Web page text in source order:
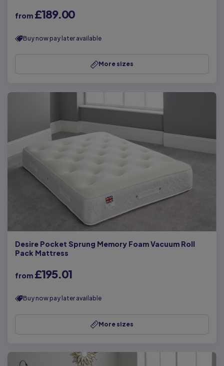
from £189.00
Buy now pay later available
More sizes
Desire Pocket Sprung Memory Foam Vacuum Roll
Pack Mattress
from £195.01
Buy now pay later available
More sizes